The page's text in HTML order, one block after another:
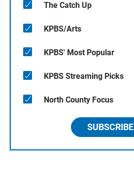
The Catch Up
KPBS/Arts
KPBS' Most Popular
KPBS Streaming Picks
North County Focus
SUBSCRIBE